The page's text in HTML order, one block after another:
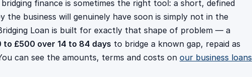
finance is sometimes the right tool: a short, defined
the business will genuinely have soon is simply not in the
Loan is built for exactly that shape of problem — a
to £500 over 14 to 84 days to bridge a known gap, repaid as
can see the amounts, terms and costs on our business loans